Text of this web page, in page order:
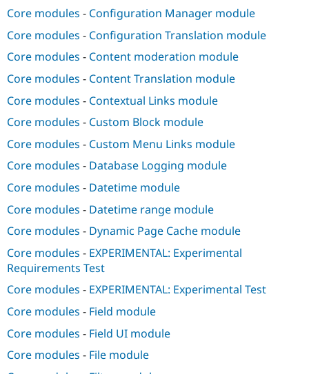
Core modules - Configuration Manager module
Core modules - Configuration Translation module
Core modules - Content moderation module
Core modules - Content Translation module
Core modules - Contextual Links module
Core modules - Custom Block module
Core modules - Custom Menu Links module
Core modules - Database Logging module
Core modules - Datetime module
Core modules - Datetime range module
Core modules - Dynamic Page Cache module
Core modules - EXPERIMENTAL: Experimental
Requirements Test
Core modules - EXPERIMENTAL: Experimental Test
Core modules - Field module
Core modules - Field UI module
Core modules - File module